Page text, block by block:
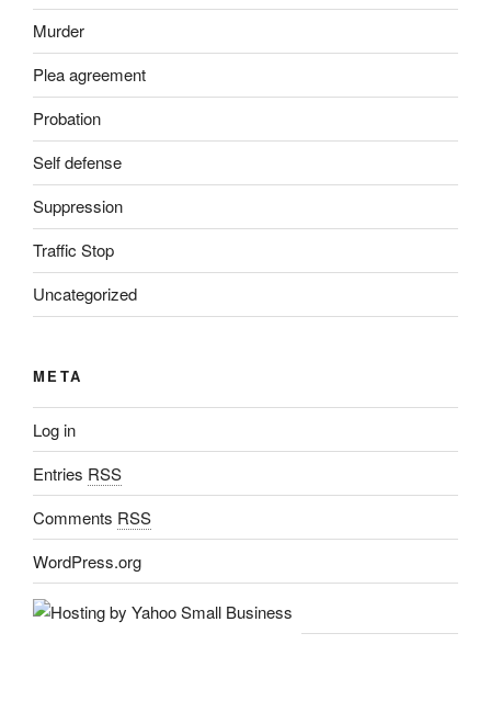
Murder
Plea agreement
Probation
Self defense
Suppression
Traffic Stop
Uncategorized
META
Log in
Entries RSS
Comments RSS
WordPress.org